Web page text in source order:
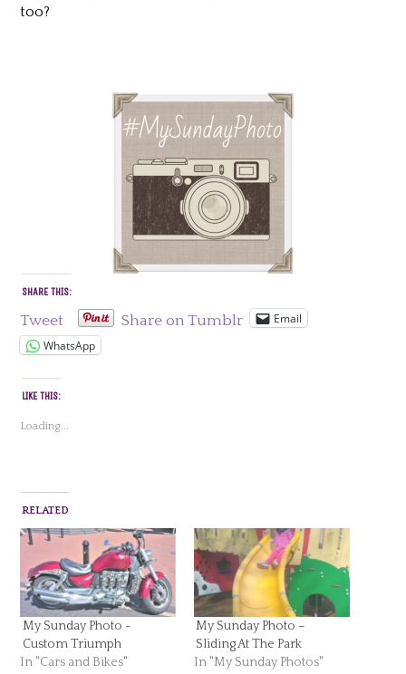
too?
SHARE THIS:
Tweet Share on Tumblr
Email
WhatsApp
LIKE THIS:
Loading...
RELATED
My Sunday Photo -
Custom Triumph
In "Cars and Bikes"
My Sunday Photo –
Sliding At The Park
In "My Sunday Photos"